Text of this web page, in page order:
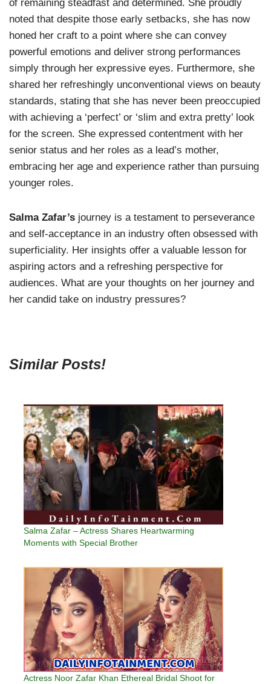
of remaining steadfast and determined. She proudly
noted that despite those early setbacks, she has now
honed her craft to a point where she can convey
powerful emotions and deliver strong performances
simply through her expressive eyes. Furthermore, she
shared her refreshingly unconventional views on beauty
standards, stating that she has never been preoccupied
with achieving a ‘perfect’ or ‘slim and extra pretty’ look
for the screen. She expressed contentment with her
senior status and her roles as a lead’s mother,
embracing her age and experience rather than pursuing
younger roles.
Salma Zafar’s journey is a testament to perseverance
and self-acceptance in an industry often obsessed with
superficiality. Her insights offer a valuable lesson for
aspiring actors and a refreshing perspective for
audiences. What are your thoughts on her journey and
her candid take on industry pressures?
Similar Posts!
Salma Zafar – Actress Shares Heartwarming
Moments with Special Brother
Actress Noor Zafar Khan Ethereal Bridal Shoot for